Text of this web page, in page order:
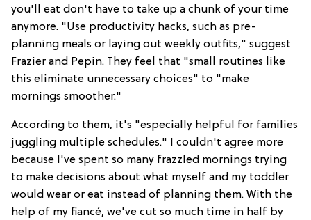
you'll eat don't have to take up a chunk of your time
anymore. "Use productivity hacks, such as pre-
planning meals or laying out weekly outfits," suggest
Frazier and Pepin. They feel that "small routines like
this eliminate unnecessary choices" to "make
mornings smoother."
According to them, it's "especially helpful for families
juggling multiple schedules." I couldn't agree more
because I've spent so many frazzled mornings trying
to make decisions about what myself and my toddler
would wear or eat instead of planning them. With the
help of my fiancé, we've cut so much time in half by